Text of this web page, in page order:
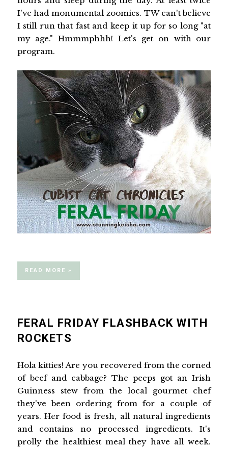
I've had monumental zoomies. TW can't believe
I still run that fast and keep it up for so long "at
my age." Hmmmphhh! Let's get on with our
program.
READ MORE »
FERAL FRIDAY FLASHBACK WITH
ROCKETS
Hola kitties! Are you recovered from the corned
of beef and cabbage? The peeps got an Irish
Guinness stew from the local gourmet chef
they've been ordering from for a couple of
years. Her food is fresh, all natural ingredients
and contains no processed ingredients. It's
prolly the healthiest meal they have all week.